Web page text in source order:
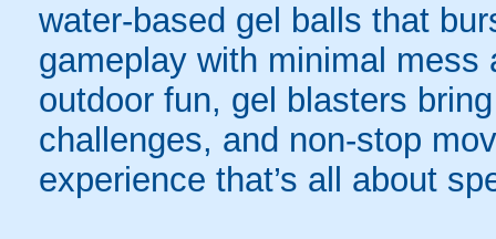
water-based gel balls that
gameplay with minimal
outdoor fun, gel blasters
challenges, and non-stop
experience that’s all about